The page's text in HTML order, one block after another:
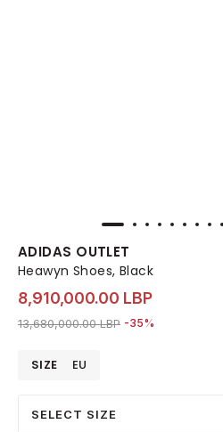
ADIDAS OUTLET
Heawyn Shoes, Black
8,910,000.00 LBP
Price reduced from
13,680,000.00 LBPto 8,910,000.00 LBP
-35%
SIZE EU
SELECT SIZE